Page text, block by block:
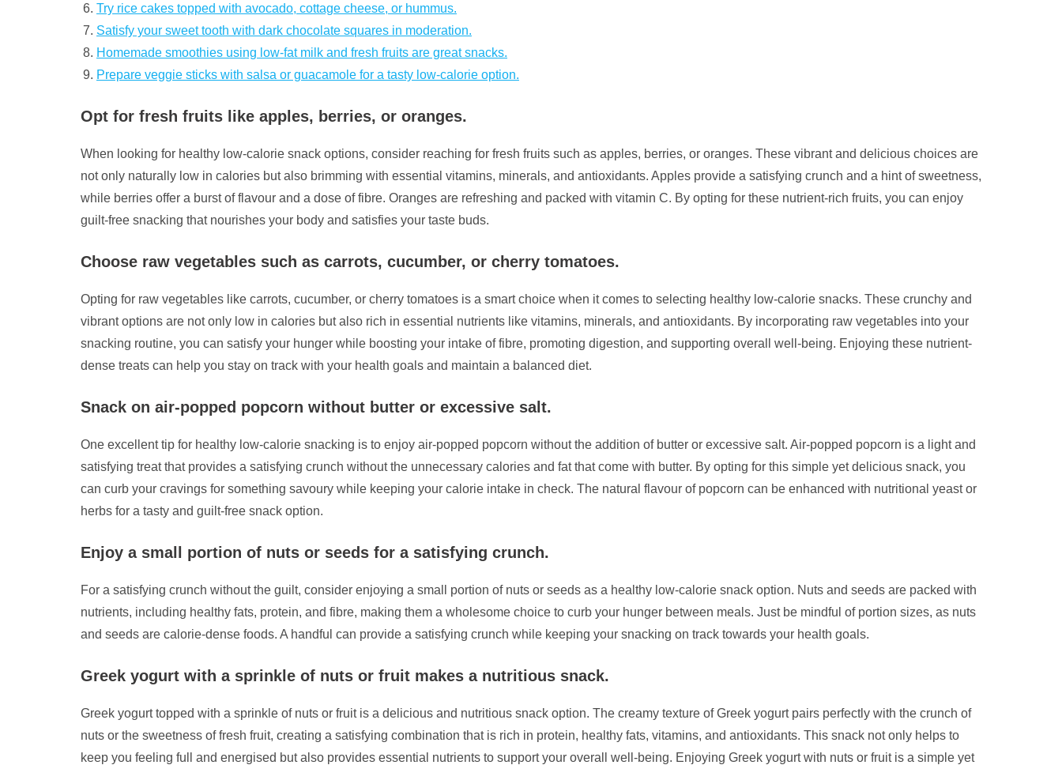
Try rice cakes topped with avocado, cottage cheese, or hummus.
Satisfy your sweet tooth with dark chocolate squares in moderation.
Homemade smoothies using low-fat milk and fresh fruits are great snacks.
Prepare veggie sticks with salsa or guacamole for a tasty low-calorie option.
Opt for fresh fruits like apples, berries, or oranges.
When looking for healthy low-calorie snack options, consider reaching for fresh fruits such as apples, berries, or oranges. These vibrant and delicious choices are
not only naturally low in calories but also brimming with essential vitamins, minerals, and antioxidants. Apples provide a satisfying crunch and a hint of sweetness,
while berries offer a burst of flavour and a dose of fibre. Oranges are refreshing and packed with vitamin C. By opting for these nutrient-rich fruits, you can enjoy
guilt-free snacking that nourishes your body and satisfies your taste buds.
Choose raw vegetables such as carrots, cucumber, or cherry tomatoes.
Opting for raw vegetables like carrots, cucumber, or cherry tomatoes is a smart choice when it comes to selecting healthy low-calorie snacks. These crunchy and
vibrant options are not only low in calories but also rich in essential nutrients like vitamins, minerals, and antioxidants. By incorporating raw vegetables into your
snacking routine, you can satisfy your hunger while boosting your intake of fibre, promoting digestion, and supporting overall well-being. Enjoying these nutrient-
dense treats can help you stay on track with your health goals and maintain a balanced diet.
Snack on air-popped popcorn without butter or excessive salt.
One excellent tip for healthy low-calorie snacking is to enjoy air-popped popcorn without the addition of butter or excessive salt. Air-popped popcorn is a light and
satisfying treat that provides a satisfying crunch without the unnecessary calories and fat that come with butter. By opting for this simple yet delicious snack, you
can curb your cravings for something savoury while keeping your calorie intake in check. The natural flavour of popcorn can be enhanced with nutritional yeast or
herbs for a tasty and guilt-free snack option.
Enjoy a small portion of nuts or seeds for a satisfying crunch.
For a satisfying crunch without the guilt, consider enjoying a small portion of nuts or seeds as a healthy low-calorie snack option. Nuts and seeds are packed with
nutrients, including healthy fats, protein, and fibre, making them a wholesome choice to curb your hunger between meals. Just be mindful of portion sizes, as nuts
and seeds are calorie-dense foods. A handful can provide a satisfying crunch while keeping your snacking on track towards your health goals.
Greek yogurt with a sprinkle of nuts or fruit makes a nutritious snack.
Greek yogurt topped with a sprinkle of nuts or fruit is a delicious and nutritious snack option. The creamy texture of Greek yogurt pairs perfectly with the crunch of
nuts or the sweetness of fresh fruit, creating a satisfying combination that is rich in protein, healthy fats, vitamins, and antioxidants. This snack not only helps to
keep you feeling full and energised but also provides essential nutrients to support your overall well-being. Enjoying Greek yogurt with nuts or fruit is a simple yet